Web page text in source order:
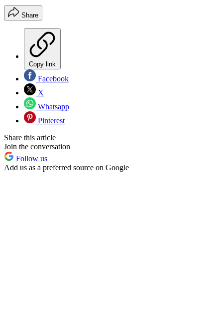
Share
Copy link
Facebook
X
Whatsapp
Pinterest
Share this article
Join the conversation
Follow us
Add us as a preferred source on Google